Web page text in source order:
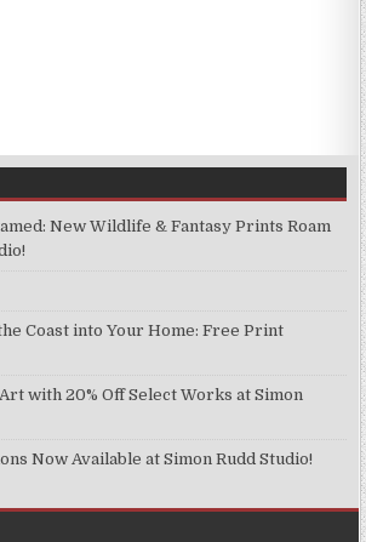
New Wildlife & Fantasy Prints Roam
Coast into Your Home: Free Print
with 20% Off Select Works at Simon
Now Available at Simon Rudd Studio!